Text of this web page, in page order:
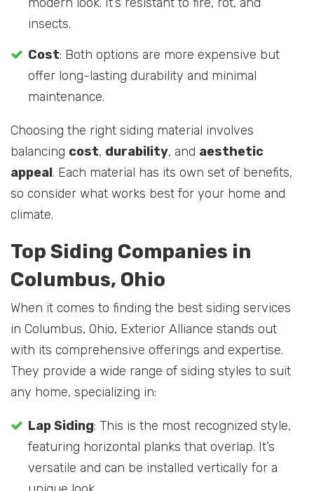
insects.
Cost: Both options are more expensive but
offer long-lasting durability and minimal
maintenance.
Choosing the right siding material involves
balancing cost, durability, and aesthetic
appeal. Each material has its own set of benefits,
so consider what works best for your home and
climate.
Top Siding Companies in
Columbus, Ohio
When it comes to finding the best siding services
in Columbus, Ohio, Exterior Alliance stands out
with its comprehensive offerings and expertise.
They provide a wide range of siding styles to suit
any home, specializing in:
Lap Siding: This is the most recognized style,
featuring horizontal planks that overlap. It’s
versatile and can be installed vertically for a